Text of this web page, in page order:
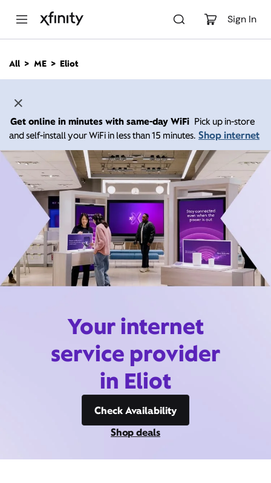
Sign In
n
All ME Eliot
Get online in minutes with same-day WiFi Pick up in-store
and self-install your WiFi in less than 15 minutes. Shop internet
Your internet
service provider
in Eliot
Check Availability
Shop deals